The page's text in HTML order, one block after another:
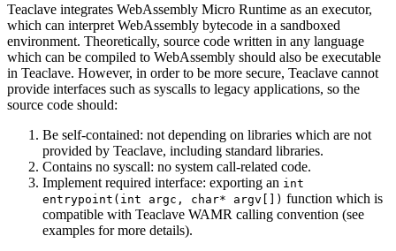
Teaclave integrates WebAssembly Micro Runtime as an executor,
which can interpret WebAssembly bytecode in a sandboxed
environment. Theoretically, source code written in any language
which can be compiled to WebAssembly should also be executable
in Teaclave. However, in order to be more secure, Teaclave cannot
provide interfaces such as syscalls to legacy applications, so the
source code should:
Be self-contained: not depending on libraries which are not
provided by Teaclave, including standard libraries.
Contains no syscall: no system call-related code.
Implement required interface: exporting an int
entrypoint(int argc, char* argv[]) function which is
compatible with Teaclave WAMR calling convention (see
examples for more details).